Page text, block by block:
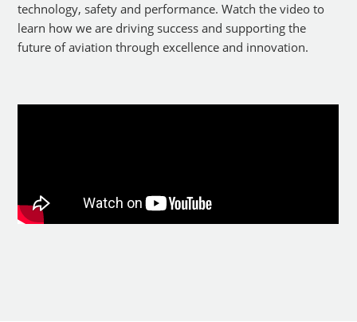
technology, safety and performance. Watch the video to
learn how we are driving success and supporting the
future of aviation through excellence and innovation.